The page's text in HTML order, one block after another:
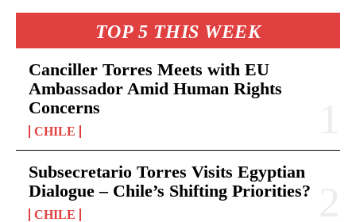
TOP 5 THIS WEEK
Canciller Torres Meets with EU
Ambassador Amid Human Rights
Concerns
CHILE
Subsecretario Torres Visits Egyptian
Dialogue – Chile’s Shifting Priorities?
CHILE